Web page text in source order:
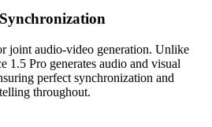
joint audio-video generation. Unlike
1.5 Pro generates audio and visual
perfect synchronization and
throughout.